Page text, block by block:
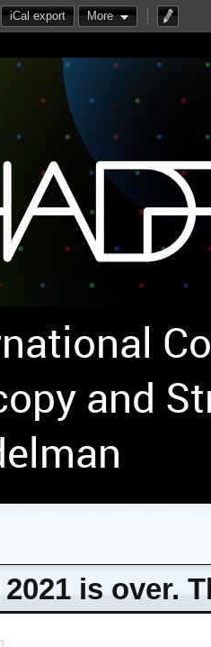
iCal export More
and
2021 is over.